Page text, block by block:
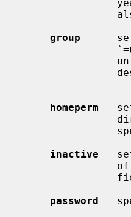
group
homeperm
inactive
password